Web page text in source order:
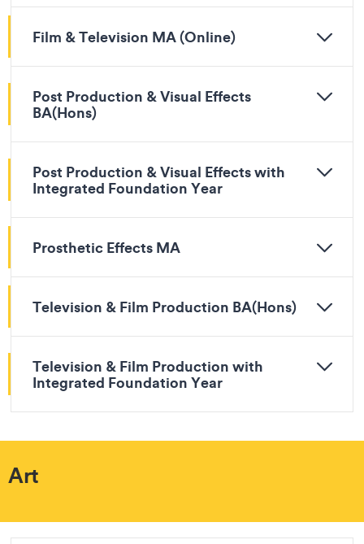
Film & Television MA (Online)
Post Production & Visual Effects
BA(Hons)
Post Production & Visual Effects with
Integrated Foundation Year
Prosthetic Effects MA
Television & Film Production BA(Hons)
Television & Film Production with
Integrated Foundation Year
Art